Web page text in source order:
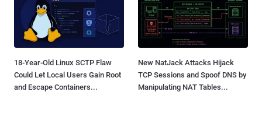
18-Year-Old Linux SCTP Flaw
Could Let Local Users Gain Root
and Escape Containers...
New NatJack Attacks Hijack
TCP Sessions and Spoof DNS by
Manipulating NAT Tables...